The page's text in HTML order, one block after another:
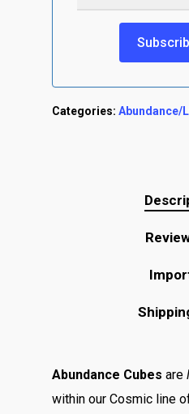
Categories: Abundance/
Abundance Cubes are
within our Cosmic line